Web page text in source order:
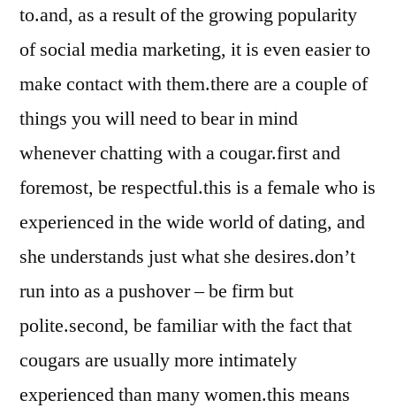
to.and, as a result of the growing popularity
of social media marketing, it is even easier to
make contact with them.there are a couple of
things you will need to bear in mind
whenever chatting with a cougar.first and
foremost, be respectful.this is a female who is
experienced in the wide world of dating, and
she understands just what she desires.don’t
run into as a pushover – be firm but
polite.second, be familiar with the fact that
cougars are usually more intimately
experienced than many women.this means